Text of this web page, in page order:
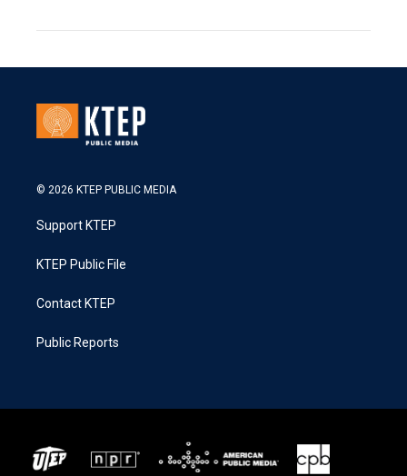
© 2026 KTEP PUBLIC MEDIA
Support KTEP
KTEP Public File
Contact KTEP
Public Reports